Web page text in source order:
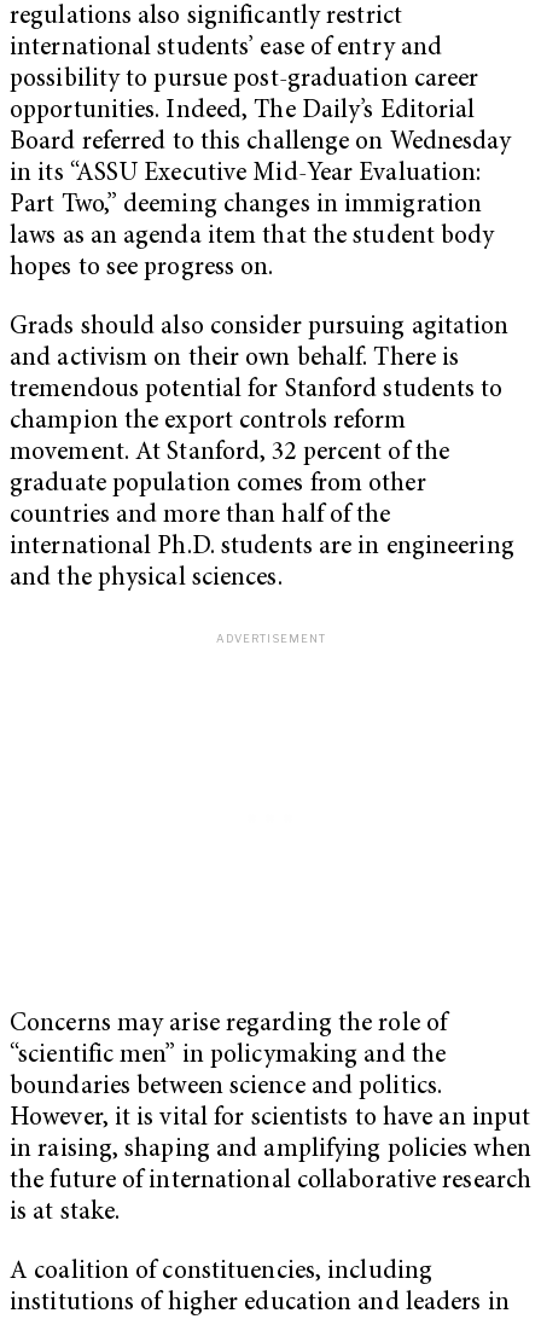
regulations also significantly restrict
international students’ ease of entry and
possibility to pursue post-graduation career
opportunities. Indeed, The Daily’s Editorial
Board referred to this challenge on Wednesday
in its “ASSU Executive Mid-Year Evaluation:
Part Two,” deeming changes in immigration
laws as an agenda item that the student body
hopes to see progress on.
Grads should also consider pursuing agitation
and activism on their own behalf. There is
tremendous potential for Stanford students to
champion the export controls reform
movement. At Stanford, 32 percent of the
graduate population comes from other
countries and more than half of the
international Ph.D. students are in engineering
and the physical sciences.
Concerns may arise regarding the role of
“scientific men” in policymaking and the
boundaries between science and politics.
However, it is vital for scientists to have an input
in raising, shaping and amplifying policies when
the future of international collaborative research
is at stake.
A coalition of constituencies, including
institutions of higher education and leaders in